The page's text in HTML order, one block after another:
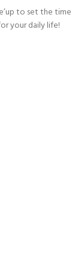
to set the time
your daily life!